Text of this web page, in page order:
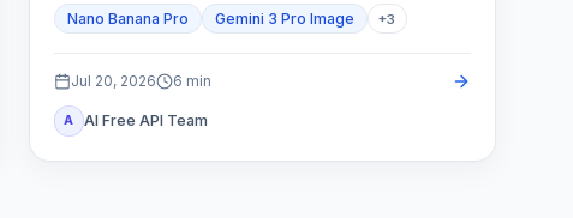
Nano Banana Pro Gemini 3 Pro Image +3
Jul 20, 2026 6 min
A AI Free API Team